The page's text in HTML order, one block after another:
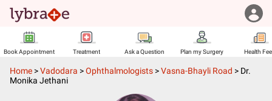
Book Appointment Treatment Ask a Question Plan my Surgery Health
Home >Vadodara >Ophthalmologists >Vasna-Bhayli Road > Dr.
Monika Jethani